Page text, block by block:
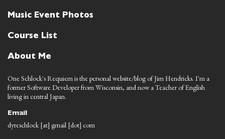
Music Event Photos
Course List
About Me
One Schlock's Requiem is the personal website/blog of Jim Hendricks. I'm a
former Software Developer from Wisconsin, and now a Teacher of English
living in central Japan.
Email
dyreschlock [at] gmail [dot] com